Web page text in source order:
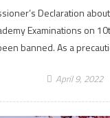
Declaration
Examinations on
banned. As a
April 9, 2022